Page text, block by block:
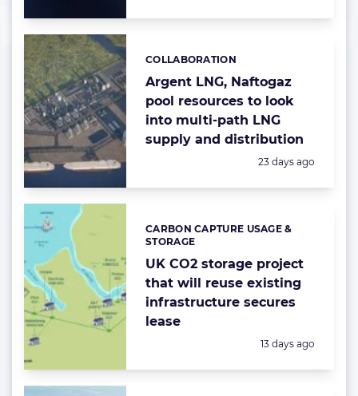
Argent LNG, Naftogaz
pool resources to look
into multi-path LNG
supply and distribution
Categories:
COLLABORATION
Posted:
23 days ago
UK CO2 storage project
that will reuse existing
infrastructure secures
lease
Categories:
CARBON CAPTURE USAGE &
STORAGE
Posted:
13 days ago